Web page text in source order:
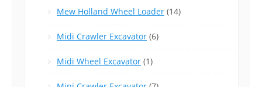
Mew Holland Wheel Loader (14)
Midi Crawler Excavator (6)
Midi Wheel Excavator (1)